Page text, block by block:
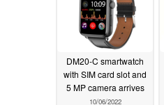
DM20-C smartwatch
with SIM card slot and
5 MP camera arrives
10/06/2022